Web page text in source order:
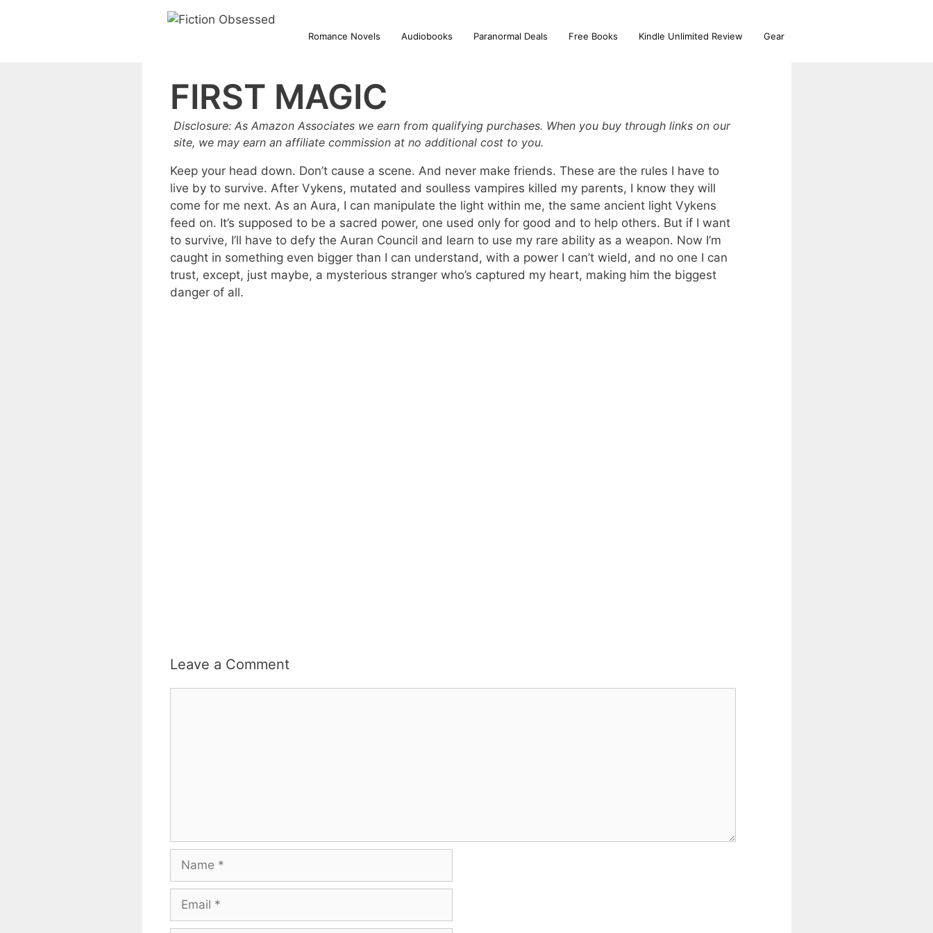
Romance Novels Audiobooks Paranormal Deals Free Books Kindle Unlimited Review Gear
FIRST MAGIC
Disclosure: As Amazon Associates we earn from qualifying purchases. When you buy through links on our
site, we may earn an affiliate commission at no additional cost to you.
Keep your head down. Don’t cause a scene. And never make friends. These are the rules I have to
live by to survive. After Vykens, mutated and soulless vampires killed my parents, I know they will
come for me next. As an Aura, I can manipulate the light within me, the same ancient light Vykens
feed on. It’s supposed to be a sacred power, one used only for good and to help others. But if I want
to survive, I’ll have to defy the Auran Council and learn to use my rare ability as a weapon. Now I’m
caught in something even bigger than I can understand, with a power I can’t wield, and no one I can
trust, except, just maybe, a mysterious stranger who’s captured my heart, making him the biggest
danger of all.
Leave a Comment
Name
Email